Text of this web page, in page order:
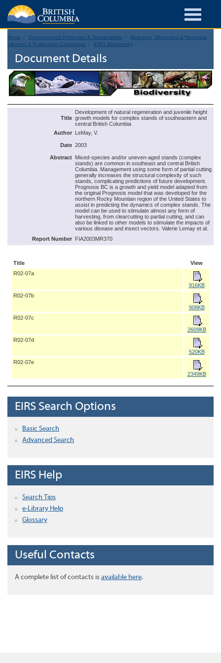
Home Environmental Protection & Sustainability
Research, Monitoring & Reporting
Libraries & Publication Catalogues
EIRS Biodiversity
Document Details
Title
Development of natural regeneration and juvenile height
growth models for complex stands of southeastern and
central British Columbia
Author LeMay, V.
Date 2003
Abstract Mixed-species and/or uneven-aged stands (complex
stands) are common in southeast and central British
Columbia. Management using some form of partial cutting
generally increases the structural complexity of such
stands, complicating predictions of future development.
Prognosis BC is a growth and yield model adapted from
the original Prognosis model that was developed for the
northern Rocky Mountian region of the United States to
assist in predicting the dynamics of complex stands. The
model can be used to stimulate almost any form of
harvesting, from clearcutting to partial cutting, and can
also be linked to other models to stimulate the impacts of
various disease and insect vectors. Valerie Lemay et al.
Report Number FIA2003MR370
Title
View
R02-07a
916KB
R02-07b
908KB
R02-07c
2609KB
R02-07d
520KB
R02-07e
2349KB
EIRS Search Options
Basic Search
Advanced Search
EIRS Help
Search Tips
e-Library Help
Glossary
Useful Contacts
A complete list of contacts is available here.